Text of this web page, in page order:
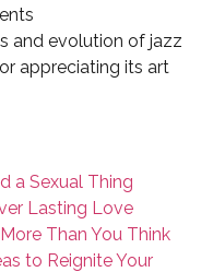
and evolution of jazz
appreciating its art
a Sexual Thing
Lasting Love
Than You Think
to Reignite Your